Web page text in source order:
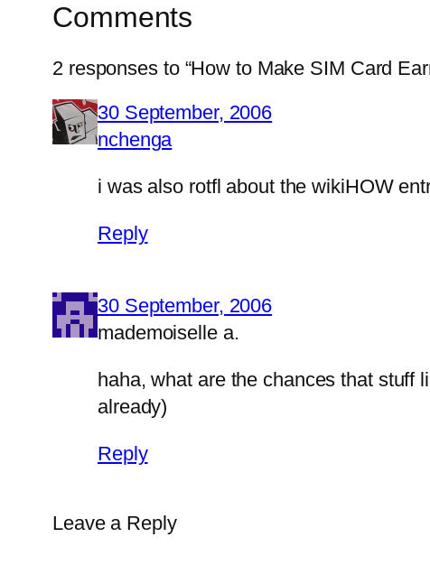
Comments
2 responses to “How to Make SIM Card
30 September, 2006
nchenga
i was also rotfl about the wikiHOW
Reply
30 September, 2006
mademoiselle a.
haha, what are the chances that stuff
already)
Reply
Leave a Reply